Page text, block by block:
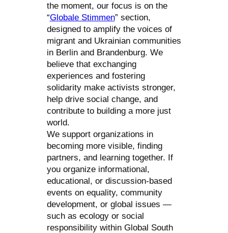
the moment, our focus is on the
“Globale Stimmen” section,
designed to amplify the voices of
migrant and Ukrainian communities
in Berlin and Brandenburg. We
believe that exchanging
experiences and fostering
solidarity make activists stronger,
help drive social change, and
contribute to building a more just
world.
We support organizations in
becoming more visible, finding
partners, and learning together. If
you organize informational,
educational, or discussion-based
events on equality, community
development, or global issues —
such as ecology or social
responsibility within Global South